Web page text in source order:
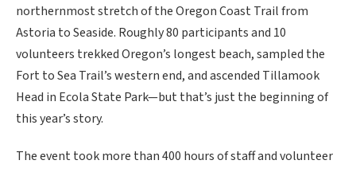
northernmost stretch of the Oregon Coast Trail from
Astoria to Seaside. Roughly 80 participants and 10
volunteers trekked Oregon’s longest beach, sampled the
Fort to Sea Trail’s western end, and ascended Tillamook
Head in Ecola State Park—but that’s just the beginning of
this year’s story.
The event took more than 400 hours of staff and volunteer